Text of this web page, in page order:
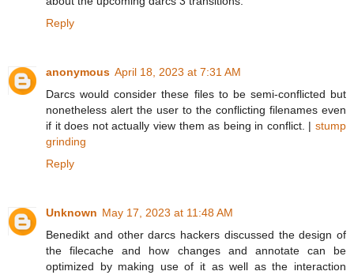
Reply
anonymous April 18, 2023 at 7:31 AM
Darcs would consider these files to be semi-conflicted but
nonetheless alert the user to the conflicting filenames even
if it does not actually view them as being in conflict. | stump
grinding
Reply
Unknown May 17, 2023 at 11:48 AM
Benedikt and other darcs hackers discussed the design of
the filecache and how changes and annotate can be
optimized by making use of it as well as the interaction